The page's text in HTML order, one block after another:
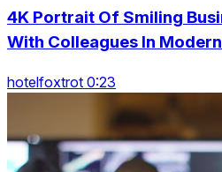
4K Portrait Of Smiling
With Colleagues In
hotelfoxtrot 0:23